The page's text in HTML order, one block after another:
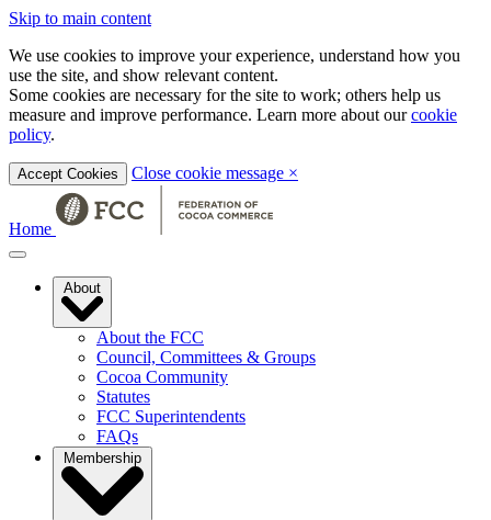
Skip to main content
We use cookies to improve your experience, understand how you
use the site, and show relevant content.
Some cookies are necessary for the site to work; others help us
measure and improve performance. Learn more about ourcookie
policy.
Accept Cookies Close cookie message ×
Home
About
About the FCC
Council, Committees & Groups
Cocoa Community
Statutes
FCC Superintendents
FAQs
Membership